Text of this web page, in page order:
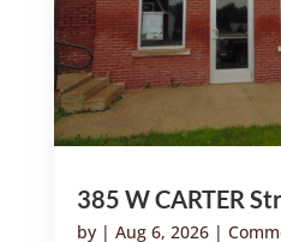
385 W CARTER
by | Aug 6, 2026|